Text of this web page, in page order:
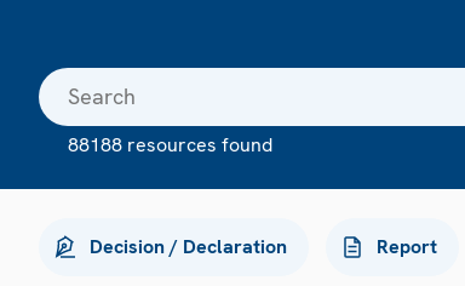
88188 resources found
Decision / Declaration Report